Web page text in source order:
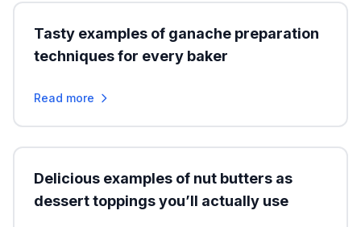
Tasty examples of ganache preparation
techniques for every baker
Read more
Delicious examples of nut butters as
dessert toppings you’ll actually use